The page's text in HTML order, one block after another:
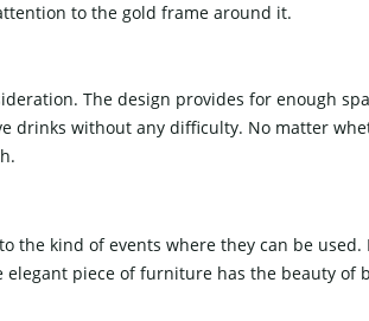
to the gold frame around it.
The design provides for enough
without any difficulty. No matter
kind of events where they can be
piece of furniture has the beauty of